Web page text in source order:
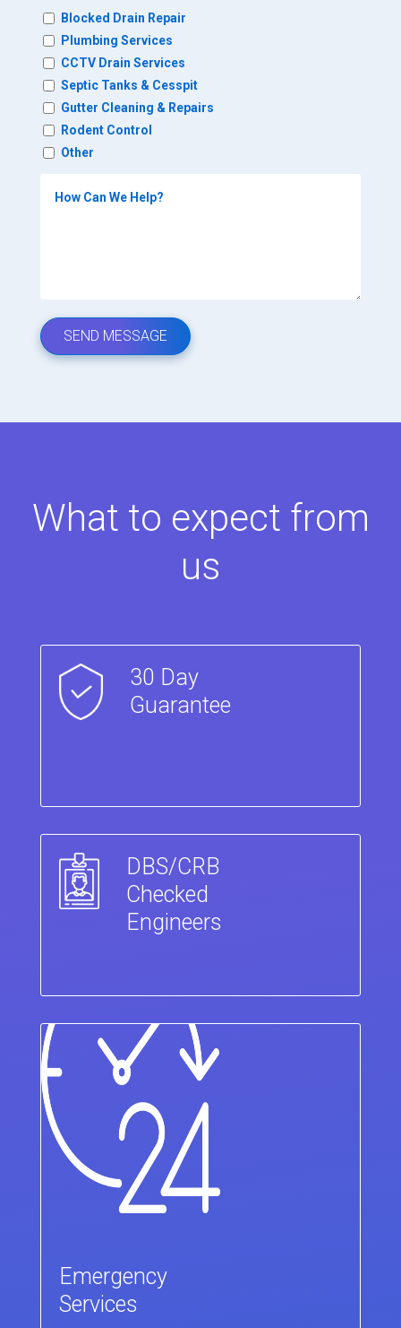
Blocked Drain Repair
Plumbing Services
CCTV Drain Services
Septic Tanks & Cesspit
Gutter Cleaning & Repairs
Rodent Control
Other
What to expect from
us
30 Day
Guarantee
DBS/CRB
Checked
Engineers
Emergency
Services